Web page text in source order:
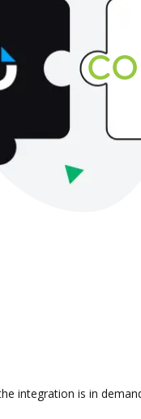
integration is in